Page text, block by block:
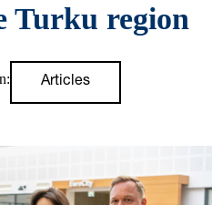
Turku region
Articles